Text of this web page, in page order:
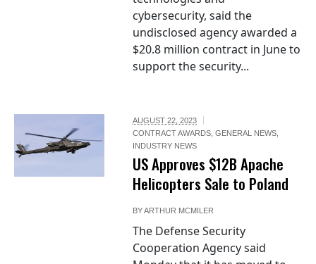
cybersecurity, said the
undisclosed agency awarded a
$20.8 million contract in June to
support the security...
AUGUST 22, 2023
CONTRACT AWARDS ,GENERAL NEWS
INDUSTRY NEWS
US Approves $12B Apache
Helicopters Sale to Poland
BYARTHUR MCMILER
The Defense Security
Cooperation Agency said